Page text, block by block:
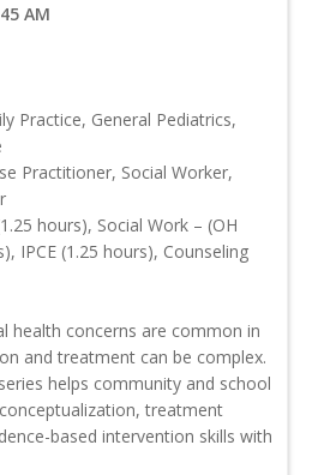
AM
Practice, General Pediatrics,
Practitioner, Social Worker,
hours), Social Work – (OH
IPCE (1.25 hours), Counseling
health concerns are common in
and treatment can be complex.
helps community and school
treatment
based intervention skills with